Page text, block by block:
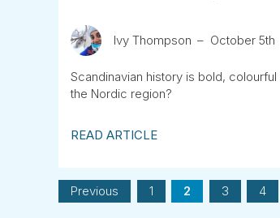
Ivy Thompson October 5th
Scandinavian history is bold,
the Nordic region?
READ ARTICLE
Previous 1 2 3 4